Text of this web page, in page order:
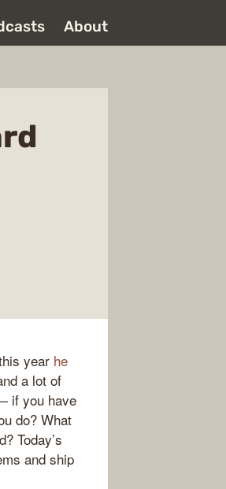
About
year he
a lot of
if you have
do? What
Today’s
and ship